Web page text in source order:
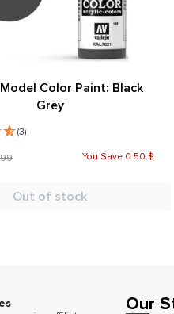
Color Paint: Black
Grey
(3)
You Save 0.50 $
Out of stock
Our